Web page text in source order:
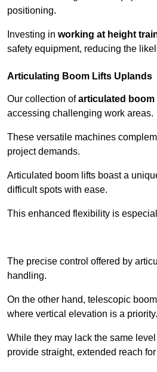
positioning.
Investing in working at height
safety equipment, reducing the
Articulating Boom Lifts Uplands
Our collection ofarticulated boom
accessing challenging work areas.
These versatile machines
project demands.
Articulated boom lifts boast a
difficult spots with ease.
This enhanced flexibility is
The precise control offered by
handling.
On the other hand, telescopic
where vertical elevation is a priority.
While they may lack the same
provide straight, extended reach